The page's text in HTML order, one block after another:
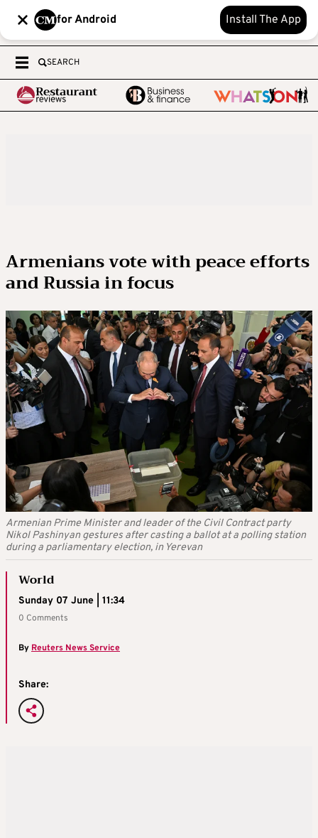
for Android Install The App
SEARCH
Armenians vote with peace efforts
and Russia in focus
Armenian Prime Minister and leader of the Civil Contract party
Nikol Pashinyan gestures after casting a ballot at a polling station
during a parliamentary election, in Yerevan
World
Sunday 07 June | 11:34
0 Comments
By Reuters News Service
Share: